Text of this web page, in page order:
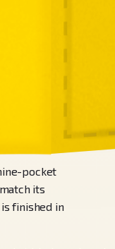
pocket
its
finished in